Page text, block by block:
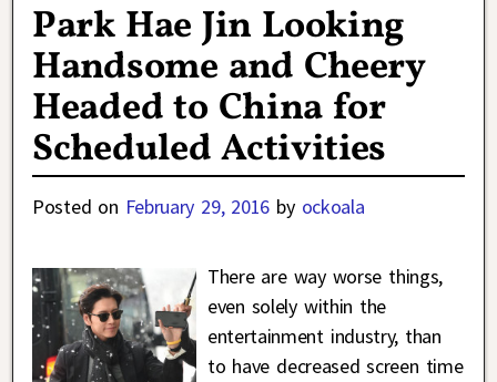
Park Hae Jin Looking
Handsome and Cheery
Headed to China for
Scheduled Activities
Posted on February 29, 2016 by ockoala
There are way worse things,
even solely within the
entertainment industry, than
to have decreased screen time